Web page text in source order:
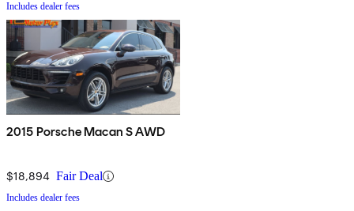
Includes dealer fees
2015 Porsche Macan S AWD
$18,894 Fair Deal
Includes dealer fees